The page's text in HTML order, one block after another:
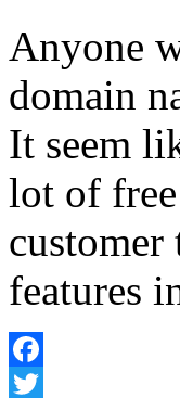
Anyone
domain
It seem
lot of
features
Facebook